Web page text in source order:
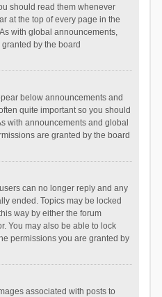
should read them whenever
at the top of every page in the
with global announcements,
by the board
below announcements and
quite important so you should
with announcements and global
are granted by the board
can no longer reply and any
ended. Topics may be locked
way by either the forum
You may also be able to lock
permissions you are granted by
associated with posts to